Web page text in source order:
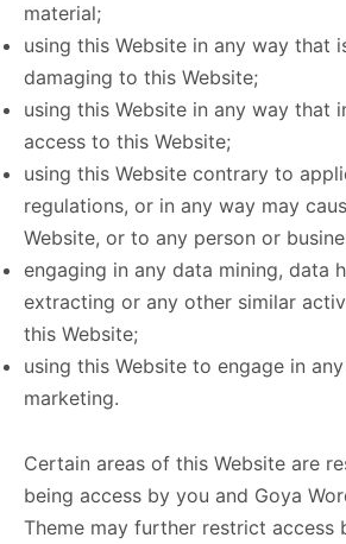
material;
using this Website in any way that
damaging to this Website;
using this Website in any way that
access to this Website;
using this Website contrary to
regulations, or in any way may
Website, or to any person or
engaging in any data mining, data
extracting or any other similar
this Website;
using this Website to engage in
marketing.
Certain areas of this Website are
being access by you and Goya
Theme may further restrict access